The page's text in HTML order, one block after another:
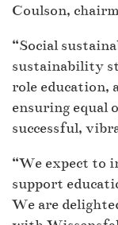
Coulson,
“Social
sustainability
role education,
ensuring equal
successful,
“We expect to
support
We are